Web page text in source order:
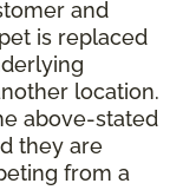
and
is replaced
location.
above-stated
they are
from a